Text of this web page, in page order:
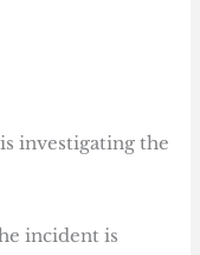
investigating the
incident is